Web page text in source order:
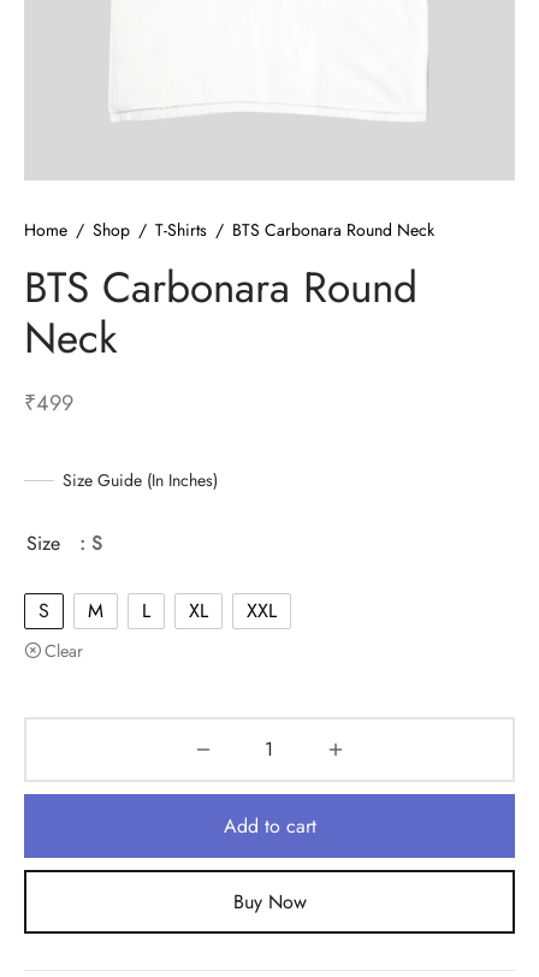
Home / Shop / T-Shirts / BTS Carbonara Round Neck
BTS Carbonara Round
Neck
₹499
Size Guide (In Inches)
Size : S
S M L XL XXL
Clear
Add to cart
Buy Now